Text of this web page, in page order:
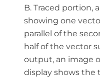
B. Traced portion,
showing one
parallel of the
half of the vector
output, an image
display shows the